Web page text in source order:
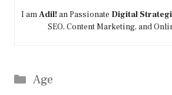
I amAdil! an Passionate Digital
SEO, Content Marketing, and
Categories
Age